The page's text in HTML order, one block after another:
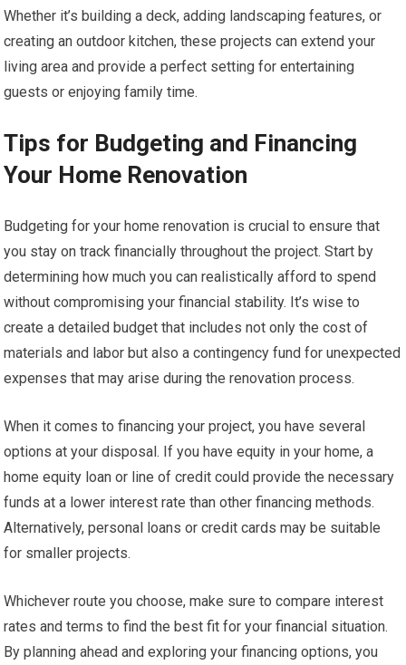
Whether it’s building a deck, adding landscaping features, or
creating an outdoor kitchen, these projects can extend your
living area and provide a perfect setting for entertaining
guests or enjoying family time.
Tips for Budgeting and Financing
Your Home Renovation
Budgeting for your home renovation is crucial to ensure that
you stay on track financially throughout the project. Start by
determining how much you can realistically afford to spend
without compromising your financial stability. It’s wise to
create a detailed budget that includes not only the cost of
materials and labor but also a contingency fund for unexpected
expenses that may arise during the renovation process.
When it comes to financing your project, you have several
options at your disposal. If you have equity in your home, a
home equity loan or line of credit could provide the necessary
funds at a lower interest rate than other financing methods.
Alternatively, personal loans or credit cards may be suitable
for smaller projects.
Whichever route you choose, make sure to compare interest
rates and terms to find the best fit for your financial situation.
By planning ahead and exploring your financing options, you